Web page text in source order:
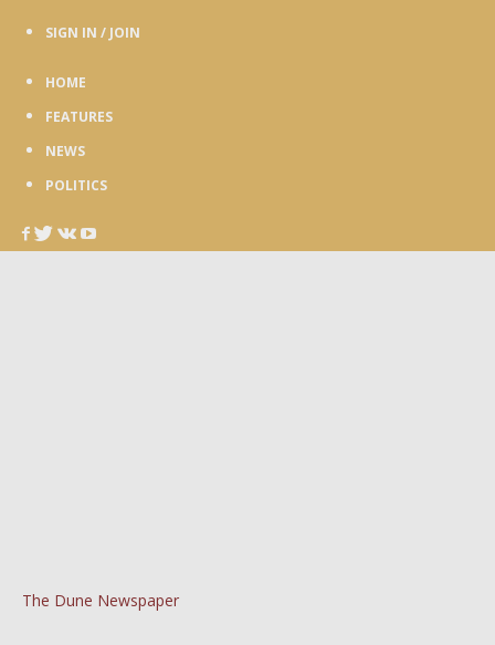
SIGN IN / JOIN
HOME
FEATURES
NEWS
POLITICS
The Dune Newspaper